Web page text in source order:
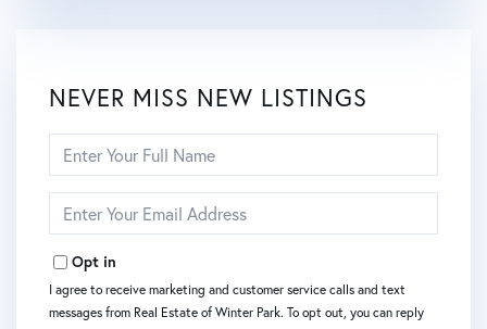
NEVER MISS NEW LISTINGS
Full
Your
Opt in
I agree to receive marketing and customer service calls and text
messages from Real Estate of Winter Park. To opt out, you can reply